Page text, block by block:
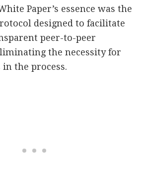
Paper’s essence was the
designed to facilitate
peer-to-peer
the necessity for
the process.